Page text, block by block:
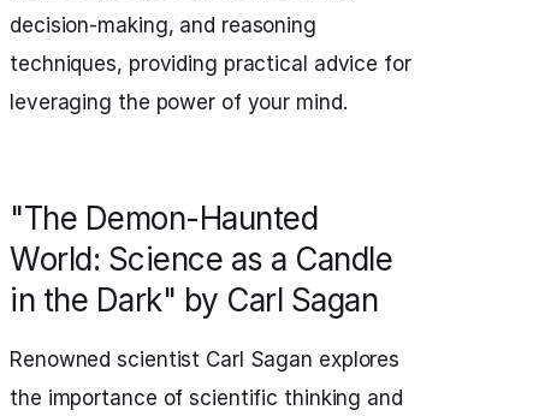
decision-making, and reasoning
techniques, providing practical advice for
leveraging the power of your mind.
"The Demon-Haunted
World: Science as a Candle
in the Dark" by Carl Sagan
Renowned scientist Carl Sagan explores
the importance of scientific thinking and